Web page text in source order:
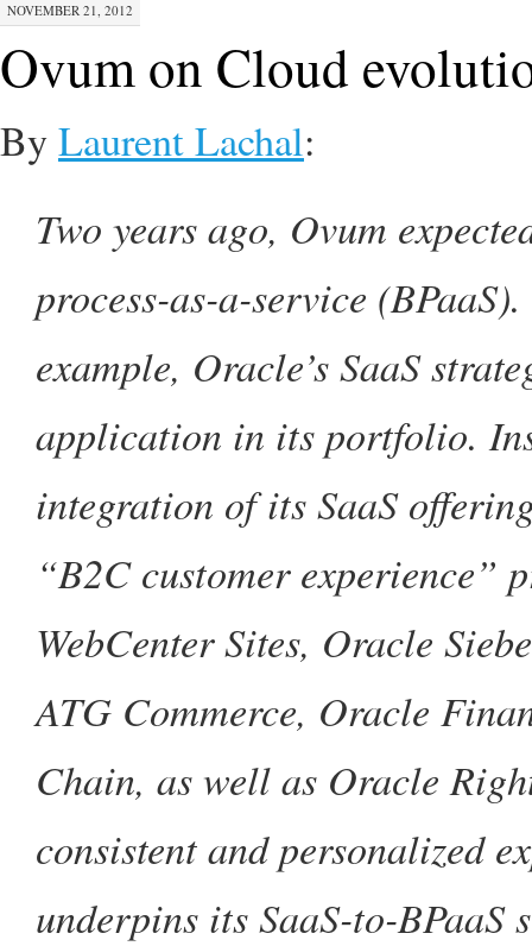
NOVEMBER 21, 2012
Ovum on Cloud
ByLaurent Lachal:
Two years ago, Ovum
process-as-a-service
example, Oracle’s SaaS
application in its portfolio.
integration of its SaaS
“B2C customer experience”
WebCenter Sites, Oracle
ATG Commerce, Oracle
Chain, as well as Oracle
consistent and personalized
underpins its SaaS-to-